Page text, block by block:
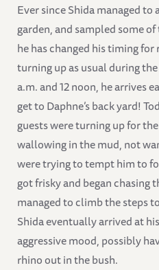
Ever since Shida managed to
garden, and sampled some
he has changed his timing
turning up as usual during
a.m. and 12 noon, he arrives
get to Daphne’s back yard!
guests were turning up for
wallowing in the mud, not
were trying to tempt him to
got frisky and began chasing
managed to climb the steps
Shida eventually arrived at
aggressive mood, possibly
rhino out in the bush.